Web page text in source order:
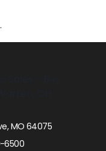
MO 64075
6500